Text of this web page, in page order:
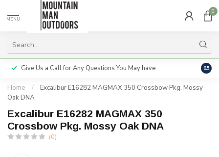
MENU
0
Give Us a Call for Any Questions You May have 8.5
Home /
Excalibur E16282 MAGMAX 350 Crossbow Pkg. Mossy
Oak DNA
Excalibur E16282 MAGMAX 350
Crossbow Pkg. Mossy Oak DNA
(0)